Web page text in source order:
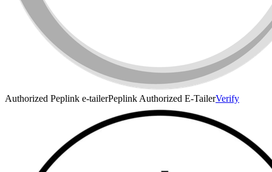
Authorized Peplink e-tailerPeplink Authorized E-TailerVerify